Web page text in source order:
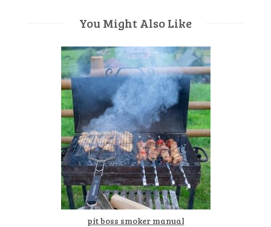
You Might Also Like
pit boss smoker manual